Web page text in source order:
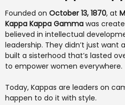
Founded on October 13, 1870, at
Kappa Kappa Gamma was
believed in intellectual
leadership. They didn’t just
built a sisterhood that’s lasted
to empower women everywhere.
Today, Kappas are leaders on
happen to do it with style.